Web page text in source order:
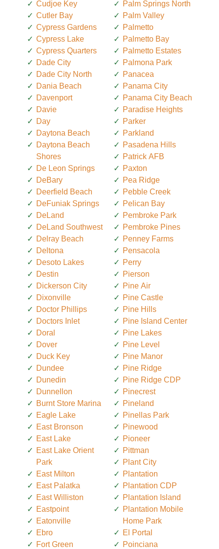
Cudjoe Key
Cutler Bay
Cypress Gardens
Cypress Lake
Cypress Quarters
Dade City
Dade City North
Dania Beach
Davenport
Davie
Day
Daytona Beach
Daytona Beach
Shores
De Leon Springs
DeBary
Deerfield Beach
DeFuniak Springs
DeLand
DeLand Southwest
Delray Beach
Deltona
Desoto Lakes
Destin
Dickerson City
Dixonville
Doctor Phillips
Doctors Inlet
Doral
Dover
Duck Key
Dundee
Dunedin
Dunnellon
Burnt Store Marina
Eagle Lake
East Bronson
East Lake
East Lake Orient
Park
East Milton
East Palatka
East Williston
Eastpoint
Eatonville
Ebro
Fort Green
Palm Springs North
Palm Valley
Palmetto
Palmetto Bay
Palmetto Estates
Palmona Park
Panacea
Panama City
Panama City Beach
Paradise Heights
Parker
Parkland
Pasadena Hills
Patrick AFB
Paxton
Pea Ridge
Pebble Creek
Pelican Bay
Pembroke Park
Pembroke Pines
Penney Farms
Pensacola
Perry
Pierson
Pine Air
Pine Castle
Pine Hills
Pine Island Center
Pine Lakes
Pine Level
Pine Manor
Pine Ridge
Pine Ridge CDP
Pinecrest
Pineland
Pinellas Park
Pinewood
Pioneer
Pittman
Plant City
Plantation
Plantation CDP
Plantation Island
Plantation Mobile
Home Park
El Portal
Poinciana